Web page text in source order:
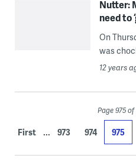
Nutter:
need to
On
was
12 years
Page 975 of
First
... 973 974 975